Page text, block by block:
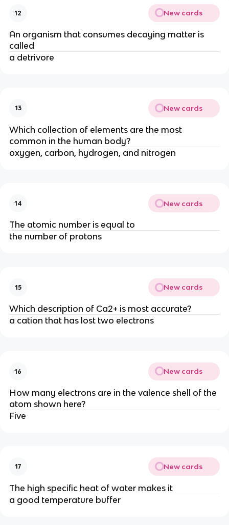
12 New cards
An organism that consumes decaying matter is
called
a detrivore
13 New cards
Which collection of elements are the most
common in the human body?
oxygen, carbon, hydrogen, and nitrogen
14 New cards
The atomic number is equal to
the number of protons
15 New cards
Which description of Ca2+ is most accurate?
a cation that has lost two electrons
16 New cards
How many electrons are in the valence shell of the
atom shown here?
Five
17 New cards
The high specific heat of water makes it
a good temperature buffer